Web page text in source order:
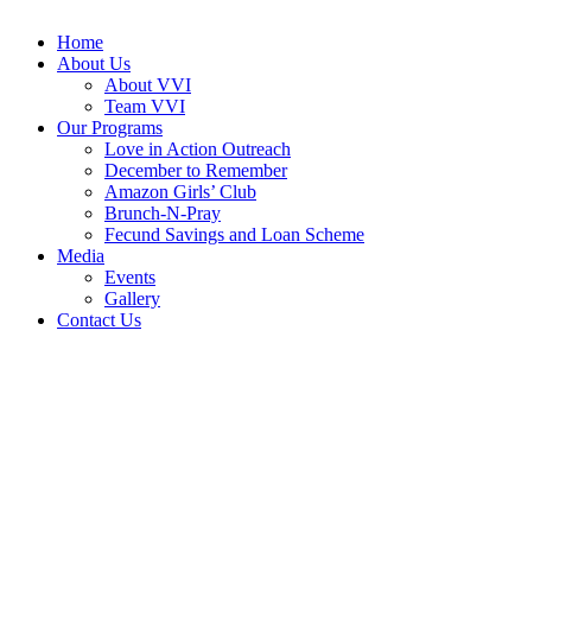
Home
About Us
About VVI
Team VVI
Our Programs
Love in Action Outreach
December to Remember
Amazon Girls’ Club
Brunch-N-Pray
Fecund Savings and Loan Scheme
Media
Events
Gallery
Contact Us